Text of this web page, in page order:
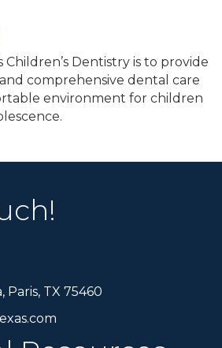
Children’s Dentistry is to provide
comprehensive dental care
environment for children
Paris, TX 75460